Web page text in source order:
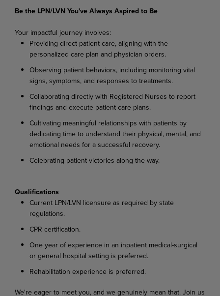
Be the LPN/LVN You've Always Aspired to Be
Your impactful journey involves:
Providing direct patient care, aligning with the
personalized care plan and physician orders.
Observing patient behaviors, including monitoring vital
signs, symptoms, and responses to treatments.
Collaborating directly with Registered Nurses to report
findings and execute patient care plans.
Cultivating meaningful relationships with patients by
dedicating time to understand their physical, mental, and
emotional needs for a successful recovery.
Celebrating patient victories along the way.
Qualifications
Current LPN/LVN licensure as required by state
regulations.
CPR certification.
One year of experience in an inpatient medical-surgical
or general hospital setting is preferred.
Rehabilitation experience is preferred.
We're eager to meet you, and we genuinely mean that. Join us